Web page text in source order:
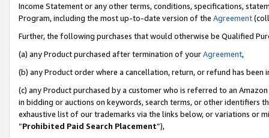
Income Statement or any other terms, conditions, specifications,
Program, including the most up-to-date version of the Agreement
Further, the following purchases that would otherwise be Qualified
(a) any Product purchased after termination of yourAgreement,
(b) any Product order where a cancellation, return, or refund has been
(c) any Product purchased by a customer who is referred to an
in bidding or auctions on keywords, search terms, or other identifiers
exhaustive list of our trademarks via the links below, or variations or
“Prohibited Paid Search Placement”),